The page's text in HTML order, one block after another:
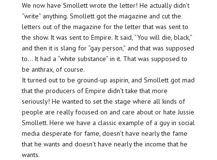
We now have Smollett wrote the letter! He actually didn’t
“write” anything. Smollett got the magazine and cut the
letters out of the magazine for the letter that was sent to
the show. It was sent to Empire. It said, “You will die, black,”
and then it is slang for “gay person,” and that was supposed
to… It had a “white substance” in it. That was supposed to
be anthrax, of course.
It turned out to be ground-up aspirin, and Smollett got mad
that the producers of Empire didn’t take that more
seriously! He wanted to set the stage where all kinds of
people are really focused on and care about or hate Jussie
Smollett. Here we have a classic example of a guy in social
media desperate for fame, doesn’t have nearly the fame
that he wants and doesn’t have nearly the income that he
wants.